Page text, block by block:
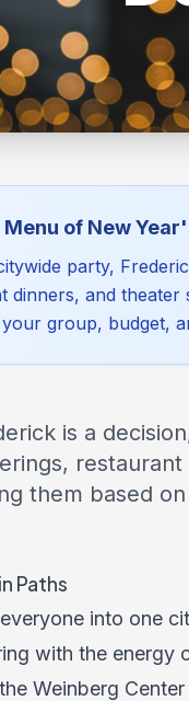
of New
party,
dinners, and
group, budget,
is a
them based
Paths
into one
with the energy
Weinberg